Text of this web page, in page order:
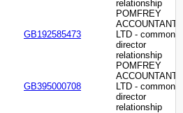
relationship
GB192585473
POMFREY
ACCOUNTANTS
LTD - common
director
relationship
GB395000708
POMFREY
ACCOUNTANTS
LTD - common
director
relationship